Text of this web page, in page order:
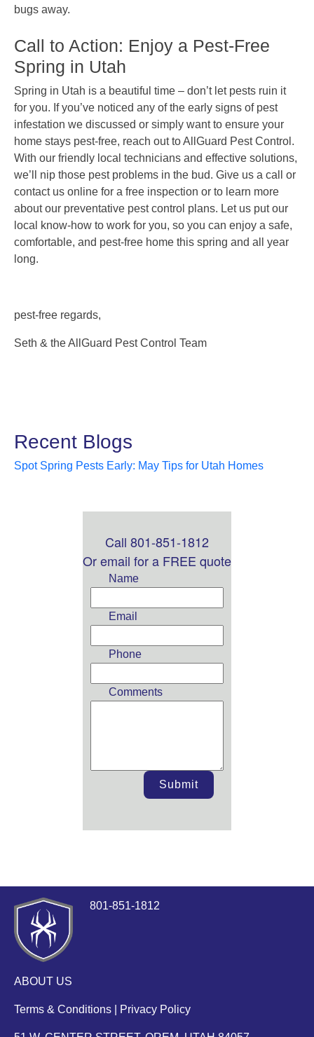
bugs away.
Call to Action: Enjoy a Pest-Free
Spring in Utah
Spring in Utah is a beautiful time – don’t let pests ruin it
for you. If you’ve noticed any of the early signs of pest
infestation we discussed or simply want to ensure your
home stays pest-free, reach out to AllGuard Pest Control.
With our friendly local technicians and effective solutions,
we’ll nip those pest problems in the bud. Give us a call or
contact us online for a free inspection or to learn more
about our preventative pest control plans. Let us put our
local know-how to work for you, so you can enjoy a safe,
comfortable, and pest-free home this spring and all year
long.
pest-free regards,
Seth & the AllGuard Pest Control Team
Recent Blogs
Spot Spring Pests Early: May Tips for Utah Homes
Leave
this
blank
Call 801-851-1812
Or email for a FREE quote
Name
Email
Phone
Comments
Submit
801-851-1812
ABOUT US
Terms & Conditions Privacy Policy